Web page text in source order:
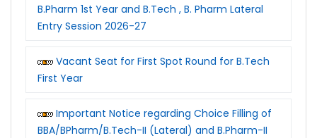
B.Pharm 1st Year and B.Tech , B. Pharm Lateral
Entry Session 2026-27
Vacant Seat for First Spot Round for B.Tech
First Year
Important Notice regarding Choice Filling of
BBA/BPharm/B.Tech-II (Lateral) and B.Pharm-II